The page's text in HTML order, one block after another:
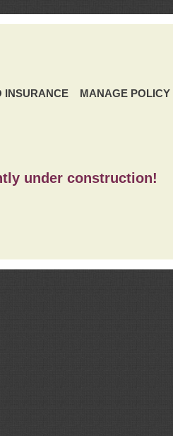
INSURANCE MANAGE POLICY
under construction!